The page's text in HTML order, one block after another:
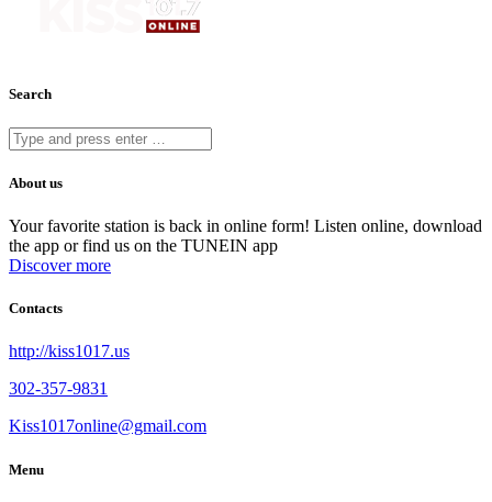
Search
About us
Your favorite station is back in online form! Listen online, download
the app or find us on the TUNEIN app
Discover more
Contacts
http://kiss1017.us
302-357-9831
Kiss1017online@gmail.com
Menu